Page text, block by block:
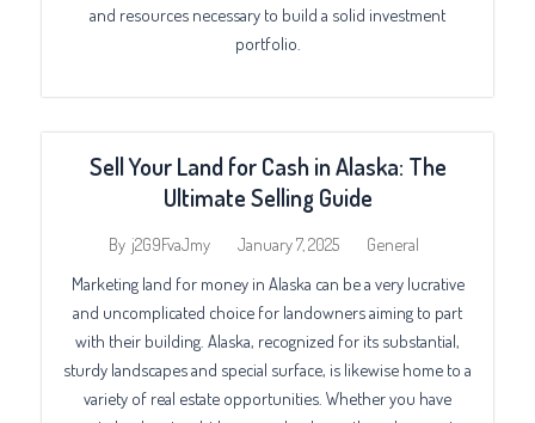
and resources necessary to build a solid investment
portfolio.
Sell Your Land for Cash in Alaska: The
Ultimate Selling Guide
By j2G9FvaJmy January 7, 2025 General
Marketing land for money in Alaska can be a very lucrative
and uncomplicated choice for landowners aiming to part
with their building. Alaska, recognized for its substantial,
sturdy landscapes and special surface, is likewise home to a
variety of real estate opportunities. Whether you have